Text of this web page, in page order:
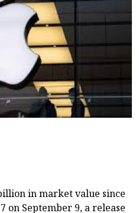
in market value since
on September 9, a release